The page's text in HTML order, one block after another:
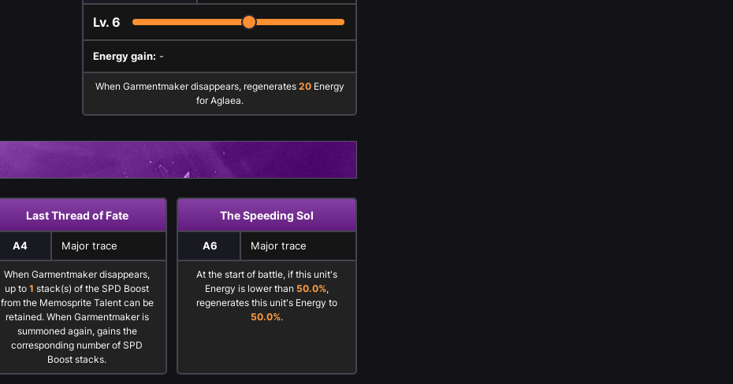
Lv. 6
Energy gain: -
When Garmentmaker disappears, regenerates 20Energy
for Aglaea.
Last Thread of Fate
A4 Major trace
When Garmentmaker disappears,
up to1 stack(s) of the SPD Boost
from the Memosprite Talent can be
retained. When Garmentmaker is
summoned again, gains the
corresponding number of SPD
Boost stacks.
The Speeding Sol
A6 Major trace
At the start of battle, if this unit's
Energy is lower than 50.0%,
regenerates this unit's Energy to
50.0%.